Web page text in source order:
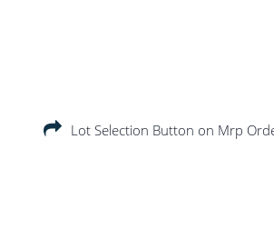
Lot Selection Button on Mrp